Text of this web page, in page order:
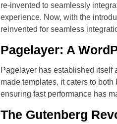
re-invented to seamlessly
experience. Now, with the
reinvented for seamless
Pagelayer: A
Pagelayer has established itself
made templates, it caters to
ensuring fast performance has
The Gutenberg